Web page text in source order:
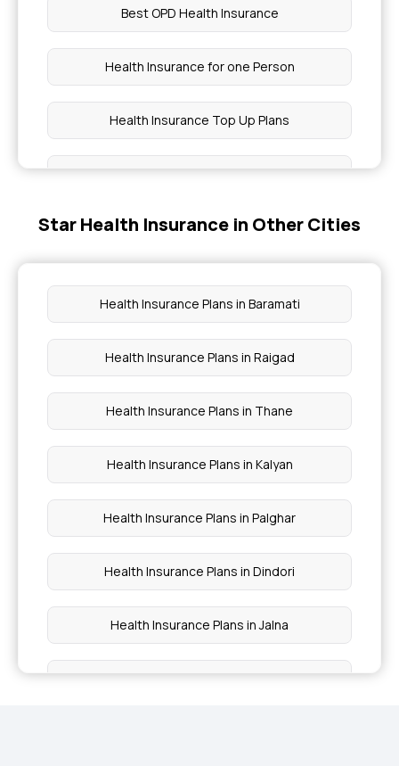
Best OPD Health Insurance
Health Insurance for one Person
Health Insurance Top Up Plans
Best Health Insurance Policy for Heart Patients in
Critical Care Insurance Coverage
Is Physiotherapy Covered Under Health
Star Health Insurance in Other Cities
Health Insurance Plans in Baramati
Health Insurance Plans in Raigad
Health Insurance Plans in Thane
Health Insurance Plans in Kalyan
Health Insurance Plans in Palghar
Health Insurance Plans in Dindori
Health Insurance Plans in Jalna
Health Insurance Plans in Parbhani